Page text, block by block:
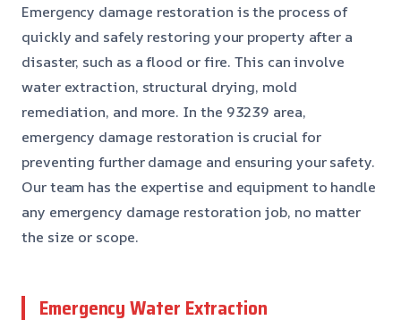
Emergency damage restoration is the process of
quickly and safely restoring your property after a
disaster, such as a flood or fire. This can involve
water extraction, structural drying, mold
remediation, and more. In the 93239 area,
emergency damage restoration is crucial for
preventing further damage and ensuring your safety.
Our team has the expertise and equipment to handle
any emergency damage restoration job, no matter
the size or scope.
Emergency Water Extraction